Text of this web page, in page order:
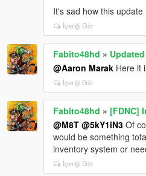
It's sad how this
İçeriği Gör
Fabito48hd »
@Aaron Marak Here it
İçeriği Gör
Fabito48hd » [FDNC]
@M8T @5kY1iN3 Of
would be something
inventory system or
İçeriği Gör